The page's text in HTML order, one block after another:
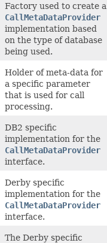
Factory used to create a
CallMetaDataProvider
implementation based
on the type of database
being used.
Holder of meta-data for
a specific parameter
that is used for call
processing.
DB2 specific
implementation for the
CallMetaDataProvider
interface.
Derby specific
implementation for the
CallMetaDataProvider
interface.
The Derby specific